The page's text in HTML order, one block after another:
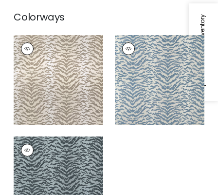
Specifications & Inventory
Colorways
AJA
Woven Fabric|Linen
AJA
Woven
Fabric|Powder
AJA
Woven
Fabric|Shadow